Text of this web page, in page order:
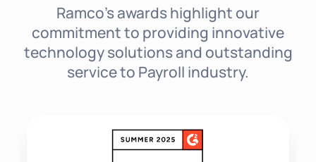
Ramco's awards highlight our
commitment to providing innovative
technology solutions and outstanding
service to Payroll industry.